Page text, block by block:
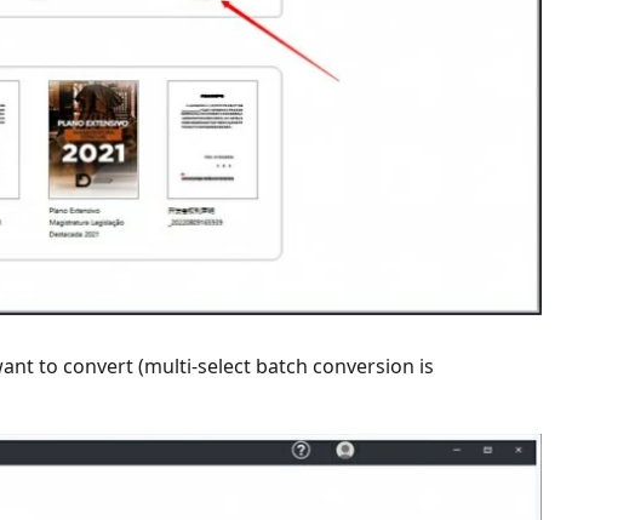
to convert (multi-select batch conversion is